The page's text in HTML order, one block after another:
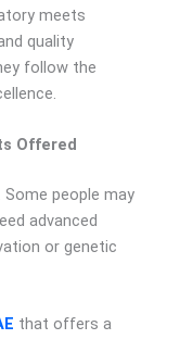
meets
quality
follow the
Offered
people may
advanced
or genetic
that offers a